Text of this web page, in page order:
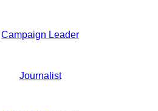
Campaign Leader
Journalist